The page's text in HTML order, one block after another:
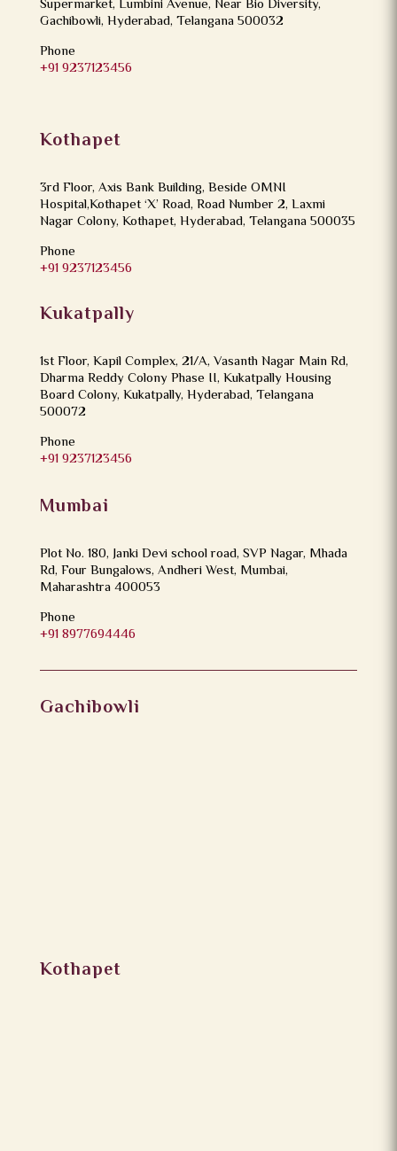
Supermarket, Lumbini Avenue, Near Bio Diversity,
Gachibowli, Hyderabad, Telangana 500032
Phone
+91 9237123456
Kothapet
3rd Floor, Axis Bank Building, Beside OMNI
Hospital,Kothapet ‘X’ Road, Road Number 2, Laxmi
Nagar Colony, Kothapet, Hyderabad, Telangana 500035
Phone
+91 9237123456
Kukatpally
1st Floor, Kapil Complex, 21/A, Vasanth Nagar Main Rd,
Dharma Reddy Colony Phase II, Kukatpally Housing
Board Colony, Kukatpally, Hyderabad, Telangana
500072
Phone
+91 9237123456
Mumbai
Plot No. 180, Janki Devi school road, SVP Nagar, Mhada
Rd, Four Bungalows, Andheri West, Mumbai,
Maharashtra 400053
Phone
+91 8977694446
Gachibowli
Kothapet